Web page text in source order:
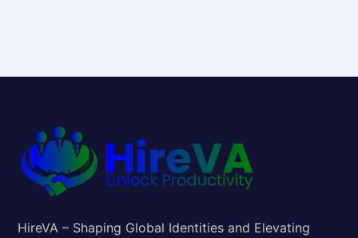
HireVA – Shaping Global Identities and Elevating